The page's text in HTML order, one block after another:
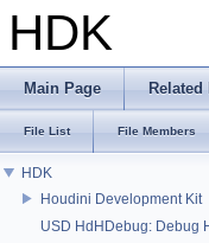
HDK
Main Page Related
File List File Members
HDK
Houdini Development Kit
USD HdHDebug: Debug